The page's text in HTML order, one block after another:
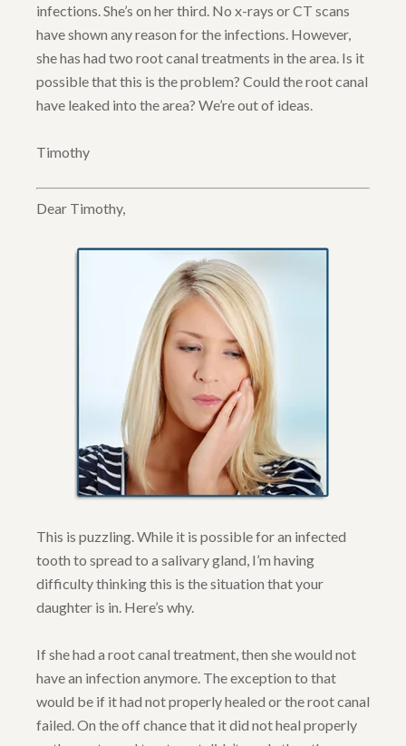
infections. She’s on her third. No x-rays or CT scans
have shown any reason for the infections. However,
she has had two root canal treatments in the area. Is it
possible that this is the problem? Could the root canal
have leaked into the area? We’re out of ideas.
Timothy
Dear Timothy,
This is puzzling. While it is possible for an infected
tooth to spread to a salivary gland, I’m having
difficulty thinking this is the situation that your
daughter is in. Here’s why.
If she had a root canal treatment, then she would not
have an infection anymore. The exception to that
would be if it had not properly healed or the root canal
failed. On the off chance that it did not heal properly